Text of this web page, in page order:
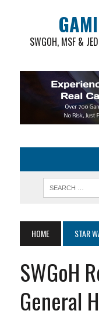
SWGOH, MSF &
HOME STAR
SWGoH
General